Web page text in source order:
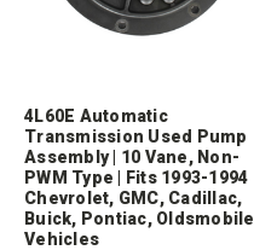
4L60E Automatic
Transmission Used Pump
Assembly | 10 Vane, Non-
PWM Type | Fits 1993-1994
Chevrolet, GMC, Cadillac,
Buick, Pontiac, Oldsmobile
Vehicles